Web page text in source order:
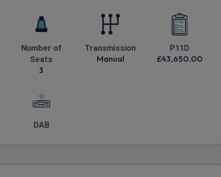
Number of
Seats
3
Transmission
Manual
P11D
£43,650.00
DAB